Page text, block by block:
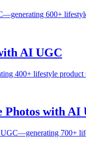
600+
AI UGC
400+ lifestyle product
Photos with AI
700+